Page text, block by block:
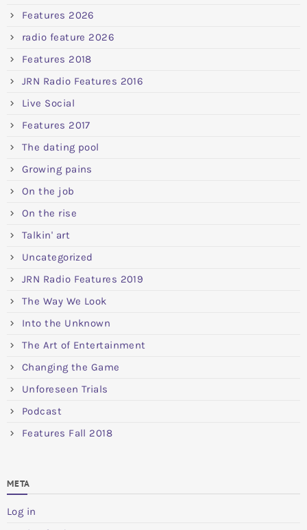
Features 2026
radio feature 2026
Features 2018
JRN Radio Features 2016
Live Social
Features 2017
The dating pool
Growing pains
On the job
On the rise
Talkin' art
Uncategorized
JRN Radio Features 2019
The Way We Look
Into the Unknown
The Art of Entertainment
Changing the Game
Unforeseen Trials
Podcast
Features Fall 2018
META
Log in